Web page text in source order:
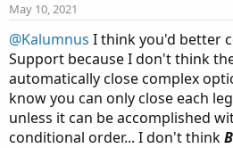
May 10, 2021
@Kalumnus I think you'd better
Support because I don't think
automatically close complex
know you can only close each
unless it can be accomplished
conditional order... I don't think